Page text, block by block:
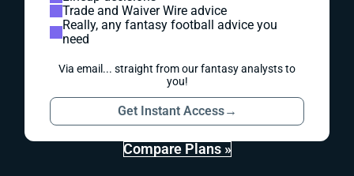
Trade and Waiver Wire advice
Really, any fantasy football advice you
need
Via email... straight from our fantasy analysts to
you!
Get Instant Access→
Compare Plans »